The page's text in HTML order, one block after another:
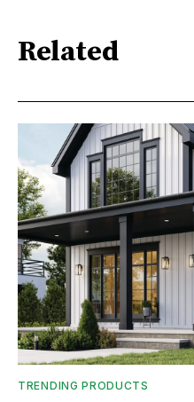
Related
TRENDING PRODUCTS